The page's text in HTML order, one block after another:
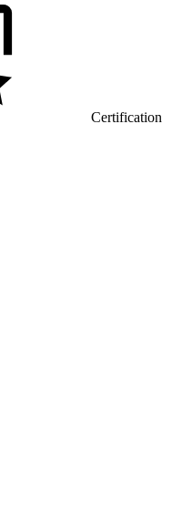
Certification